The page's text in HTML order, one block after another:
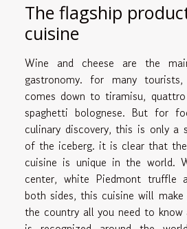
The flagship
cuisine
Wine and cheese are the
gastronomy. for many
comes down to tiramisu,
spaghetti bolognese. But for
culinary discovery, this is only
of the iceberg. it is clear that
cuisine is unique in the world.
center, white Piedmont truffle
both sides, this cuisine will
the country all you need to